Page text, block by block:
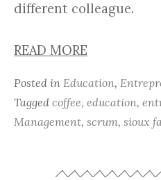
different colleague.
READ MORE
Posted in Education,
Tagged coffee, education,
Management, scrum, sioux